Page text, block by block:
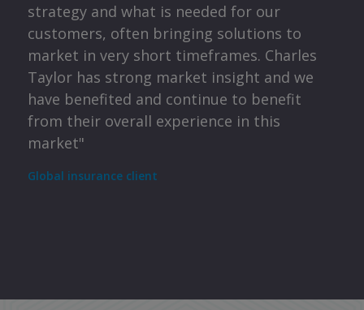
strategy and what is needed for our
customers, often bringing solutions to
market in very short timeframes. Charles
Taylor has strong market insight and we
have benefited and continue to benefit
from their overall experience in this
market"
Global insurance client